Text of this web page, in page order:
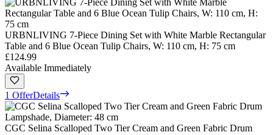
URBNLIVING 7-Piece Dining Set with White Marble Rectangular
Table and 6 Blue Ocean Tulip Chairs, W: 110 cm, H: 75 cm
£124.99
Available Immediately
1 OfferDetails
CGC Selina Scalloped Two Tier Cream and Green Fabric Drum